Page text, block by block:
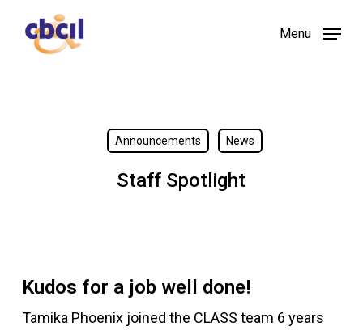
Menu
Announcements News
Staff Spotlight
Kudos for a job well done!
Tamika Phoenix joined the CLASS team 6 years